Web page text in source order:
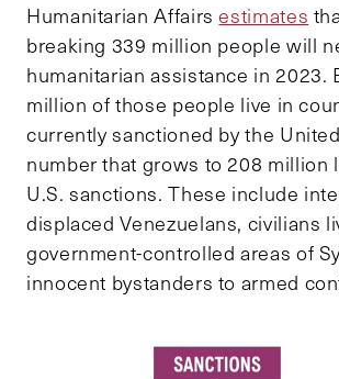
Humanitarian Affairsestimates
breaking 339 million people will
humanitarian assistance in 2023.
million of those people live in
currently sanctioned by the
number that grows to 208 million
U.S. sanctions. These include
displaced Venezuelans, civilians
government-controlled areas of
innocent bystanders to armed